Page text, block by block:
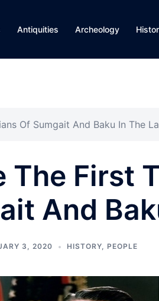
Antiquities Archeology
Of Sumgait And Baku In The
The First
And
3, 2020 HISTORY, PEOPLE